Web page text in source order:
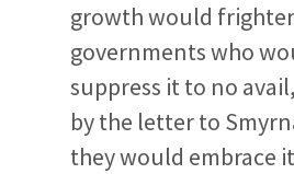
growth would
governments who
suppress it to no
by the letter to
they would embrace